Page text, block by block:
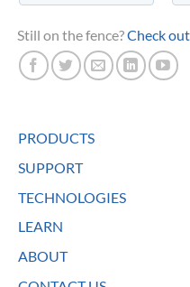
Still on the fence?Check
PRODUCTS
SUPPORT
TECHNOLOGIES
LEARN
ABOUT